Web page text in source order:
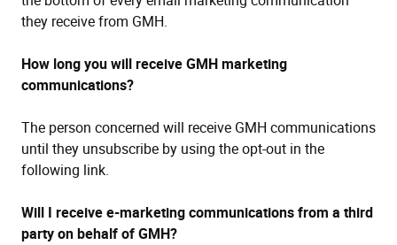
they receive from GMH.
How long you will receive GMH marketing
communications?
The person concerned will receive GMH communications
until they unsubscribe by using the opt-out in the
following link.
Will I receive e-marketing communications from a third
party on behalf of GMH?